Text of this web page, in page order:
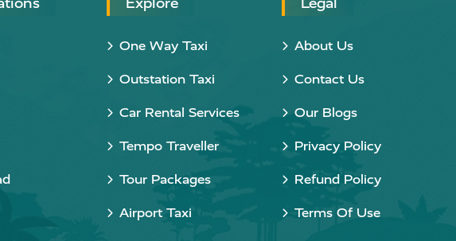
Explore
One Way Taxi
Outstation Taxi
Car Rental Services
Tempo Traveller
Tour Packages
Airport Taxi
Legal
About Us
Contact Us
Our Blogs
Privacy Policy
Refund Policy
Terms Of Use